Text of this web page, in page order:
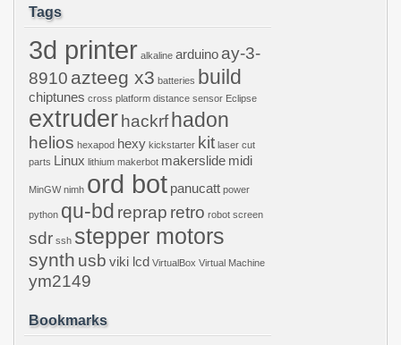
Tags
3d printer alkaline arduino ay-3-
8910 azteeg x3 batteries build
chiptunes cross platform distance sensor Eclipse
extruder hackrfhadon
helios hexapod hexy kickstarter kit laser cut
parts Linux lithium makerbot makerslide midi
MinGW nimh ord bot panucatt power
python qu-bd reprap retro robot screen
sdr ssh stepper motors
synth usb viki lcd VirtualBox Virtual Machine
ym2149
Bookmarks